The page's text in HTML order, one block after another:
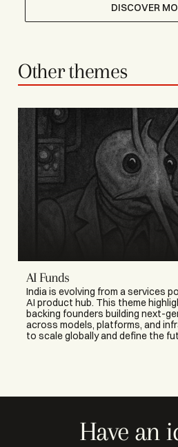
DISCOVER
Other themes
AI Funds
India is evolving from a services
AI product hub. This theme
backing founders building next-
across models, platforms, and
to scale globally and define the
Have an